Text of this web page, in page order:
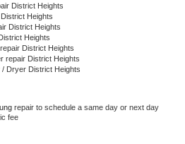
District Heights
Heights
District Heights
Heights
District Heights
repair District Heights
Dryer District Heights
repair to schedule a same day or next day
fee